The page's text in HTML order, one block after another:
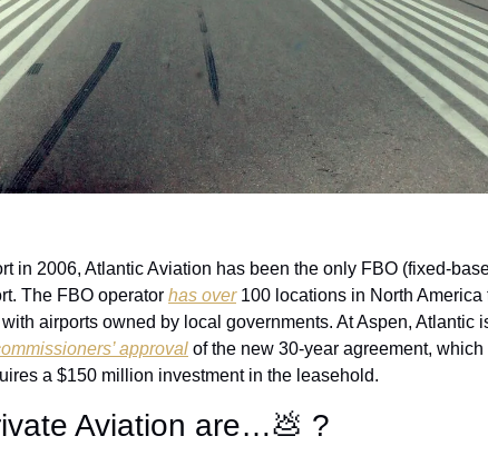
in 2006, Atlantic Aviation has been the only FBO (fixed-
The FBO operator has over 100 locations in North America
airports owned by local governments. At Aspen, Atlantic
approval of the new 30-year agreement,
a $150 million investment in the leasehold.
Aviation are…💩 ?